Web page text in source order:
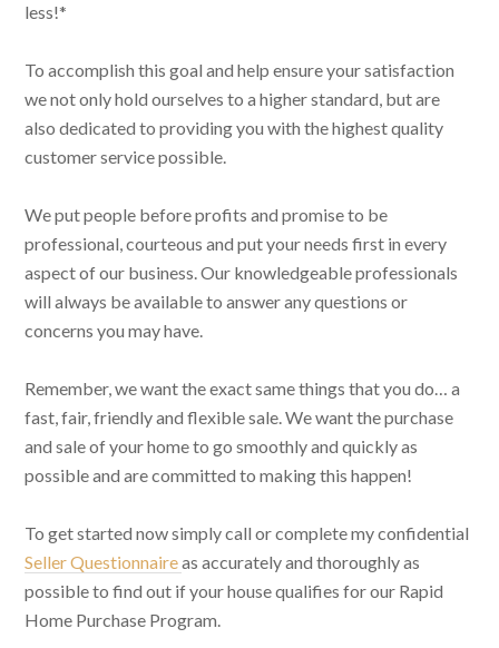
less!*
To accomplish this goal and help ensure your satisfaction
we not only hold ourselves to a higher standard, but are
also dedicated to providing you with the highest quality
customer service possible.
We put people before profits and promise to be
professional, courteous and put your needs first in every
aspect of our business. Our knowledgeable professionals
will always be available to answer any questions or
concerns you may have.
Remember, we want the exact same things that you do… a
fast, fair, friendly and flexible sale. We want the purchase
and sale of your home to go smoothly and quickly as
possible and are committed to making this happen!
To get started now simply call or complete my confidential
Seller Questionnaireas accurately and thoroughly as
possible to find out if your house qualifies for our Rapid
Home Purchase Program.